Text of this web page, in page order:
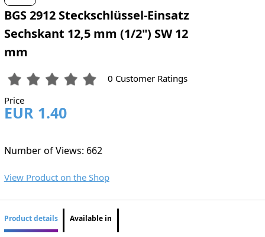
BGS 2912 Steckschlüssel-Einsatz
Sechskant 12,5 mm (1/2") SW 12
mm
0 Customer Ratings
Price
EUR 1.40
Number of Views: 662
View Product on the Shop
Product details Available in